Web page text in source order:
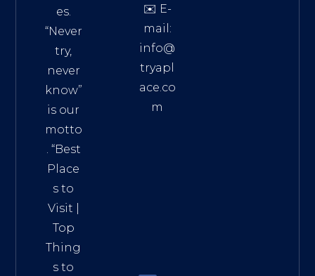
es.
“Never
try,
never
know”
is our
motto
. “Best
Place
s to
Visit
Top
Thing
s to
✉️ E-
mail:
info@
tryapl
ace.co
m